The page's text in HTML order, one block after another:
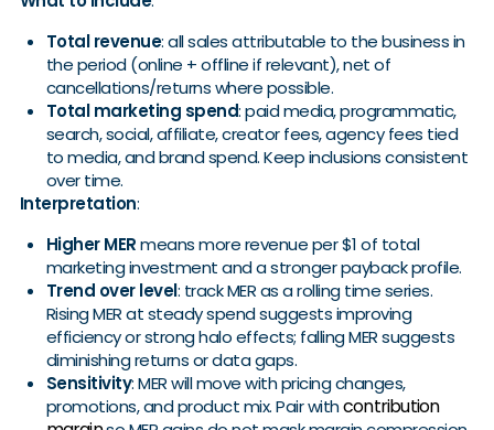
Total revenue: all sales attributable to the business in
the period (online + offline if relevant), net of
cancellations/returns where possible.
Total marketing spend: paid media, programmatic,
search, social, affiliate, creator fees, agency fees tied
to media, and brand spend. Keep inclusions consistent
over time.
Interpretation:
Higher MERmeans more revenue per $1 of total
marketing investment and a stronger payback profile.
Trend over level: track MER as a rolling time series.
Rising MER at steady spend suggests improving
efficiency or strong halo effects; falling MER suggests
diminishing returns or data gaps.
Sensitivity: MER will move with pricing changes,
promotions, and product mix. Pair withcontribution